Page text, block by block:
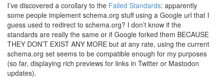
I’ve discovered a corollary to the Failed Standards: apparently
some people implement schema.org stuff using a Google url that I
guess used to redirect to schema.org? I don’t know if the
standards are really the same or if Google forked them BECAUSE
THEY DON’T EXIST ANY MORE but at any rate, using the current
schema.org set seems to be compatible enough for my purposes
(so far, displaying rich previews for links in Twitter or Mastodon
updates).